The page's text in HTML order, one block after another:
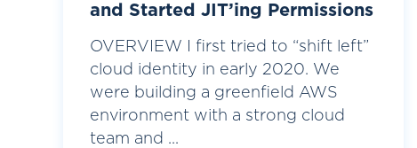
and Started JIT’ing Permissions
OVERVIEW I first tried to “shift left”
cloud identity in early 2020. We
were building a greenfield AWS
environment with a strong cloud
team and ...